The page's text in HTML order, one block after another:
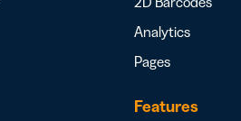
Analytics
Pages
Features